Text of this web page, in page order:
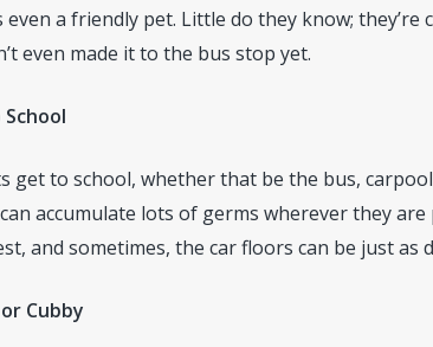
a friendly pet. Little do they know;
even made it to the bus stop yet.
get to school, whether that be the bus,
accumulate lots of germs wherever they
and sometimes, the car floors can be just as
Cubby